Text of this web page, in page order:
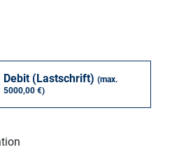
Debit (Lastschrift) (max.
5000,00 €)